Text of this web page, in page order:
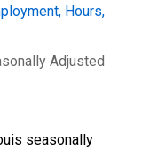
Hours,
Adjusted
seasonally